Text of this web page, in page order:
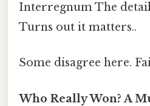
Interregnum The
Turns out it matters..
Some disagree here.
Who Really Won? A